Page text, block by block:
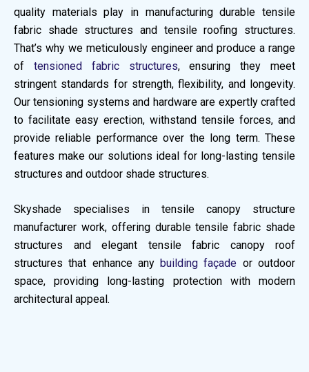
quality materials play in manufacturing durable tensile
fabric shade structures and tensile roofing structures.
That’s why we meticulously engineer and produce a range
of tensioned fabric structures, ensuring they meet
stringent standards for strength, flexibility, and longevity.
Our tensioning systems and hardware are expertly crafted
to facilitate easy erection, withstand tensile forces, and
provide reliable performance over the long term. These
features make our solutions ideal for long-lasting tensile
structures and outdoor shade structures.
Skyshade specialises in tensile canopy structure
manufacturer work, offering durable tensile fabric shade
structures and elegant tensile fabric canopy roof
structures that enhance anybuilding façade or outdoor
space, providing long-lasting protection with modern
architectural appeal.